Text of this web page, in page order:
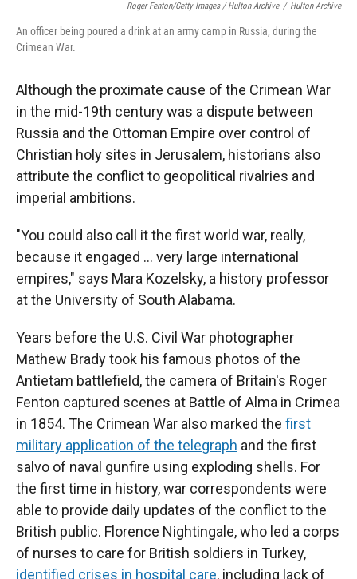
Roger Fenton/Getty Images / Hulton Archive / Hulton Archive
An officer being poured a drink at an army camp in Russia, during the
Crimean War.
Although the proximate cause of the Crimean War
in the mid-19th century was a dispute between
Russia and the Ottoman Empire over control of
Christian holy sites in Jerusalem, historians also
attribute the conflict to geopolitical rivalries and
imperial ambitions.
"You could also call it the first world war, really,
because it engaged … very large international
empires," says Mara Kozelsky, a history professor
at the University of South Alabama.
Years before the U.S. Civil War photographer
Mathew Brady took his famous photos of the
Antietam battlefield, the camera of Britain's Roger
Fenton captured scenes at Battle of Alma in Crimea
in 1854. The Crimean War also marked the first
military application of the telegraph and the first
salvo of naval gunfire using exploding shells. For
the first time in history, war correspondents were
able to provide daily updates of the conflict to the
British public. Florence Nightingale, who led a corps
of nurses to care for British soldiers in Turkey,
identified crises in hospital care, including lack of